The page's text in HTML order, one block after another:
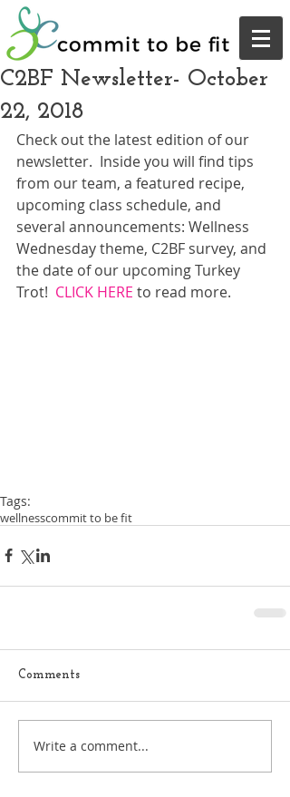
C2BF Newsletter- October
22, 2018
Check out the latest edition of our
newsletter.  Inside you will find tips
from our team, a featured recipe,
upcoming class schedule, and
several announcements: Wellness
Wednesday theme, C2BF survey, and
the date of our upcoming Turkey
Trot! CLICK HERE to read more.
Tags:
wellnesscommit to be fit
Comments
Write a comment...